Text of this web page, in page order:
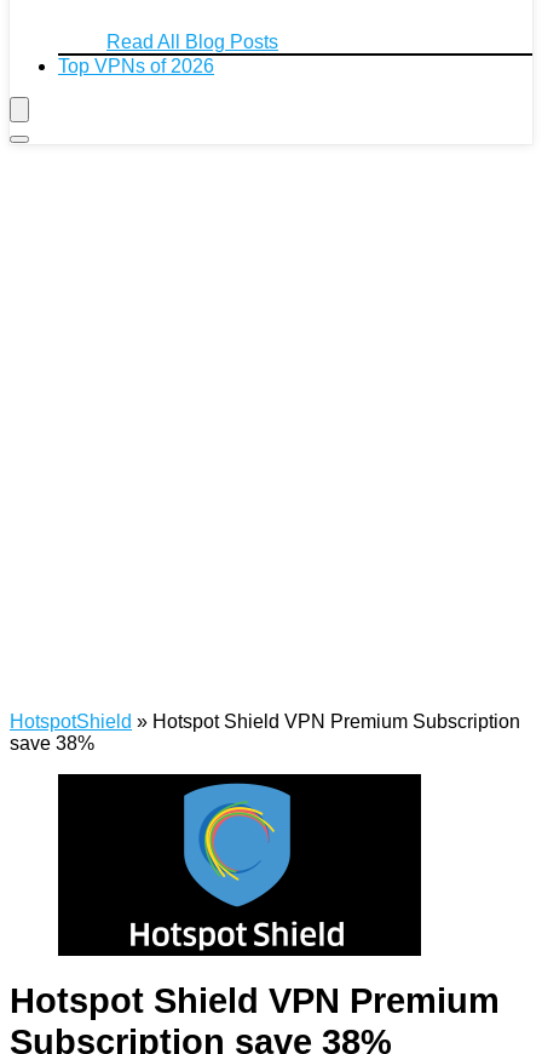
Read All Blog Posts
Top VPNs of 2026
HotspotShield » Hotspot Shield VPN Premium Subscription
save 38%
Hotspot Shield VPN Premium
Subscription save 38%